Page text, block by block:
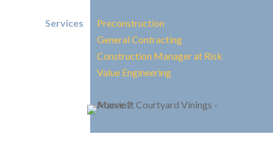
Services
Preconstruction
General Contracting
Construction Manager at Risk
Value Engineering